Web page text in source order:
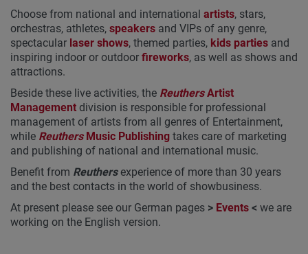
Choose from national and international artists, stars,
orchestras, athletes, speakers and VIPs of any genre,
spectacular laser shows, themed parties, kids parties and
inspiring indoor or outdoor fireworks, as well as shows and
attractions.
Beside these live activities, the ReuthersArtist
Management division is responsible for professional
management of artists from all genres of Entertainment,
while ReuthersMusic Publishing takes care of marketing
and publishing of national and international music.
Benefit from Reuthersexperience of more than 30 years
and the best contacts in the world of showbusiness.
At present please see our German pages > Events < we are
working on the English version.